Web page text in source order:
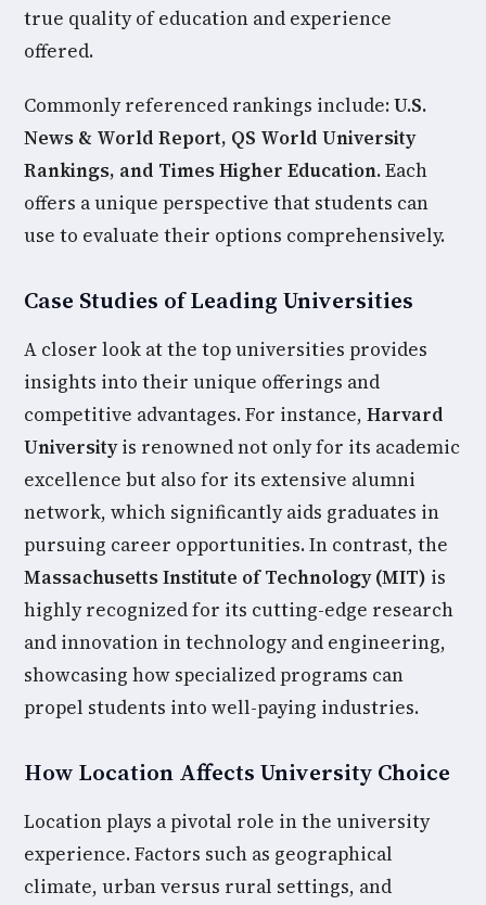
true quality of education and experience
offered.
Commonly referenced rankings include:U.S.
News & World Report, QS World University
Rankings, and Times Higher Education.Each
offers a unique perspective that students can
use to evaluate their options comprehensively.
Case Studies of Leading Universities
A closer look at the top universities provides
insights into their unique offerings and
competitive advantages. For instance, Harvard
Universityis renowned not only for its academic
excellence but also for its extensive alumni
network, which significantly aids graduates in
pursuing career opportunities. In contrast, the
Massachusetts Institute of Technology (MIT) is
highly recognized for its cutting-edge research
and innovation in technology and engineering,
showcasing how specialized programs can
propel students into well-paying industries.
How Location Affects University Choice
Location plays a pivotal role in the university
experience. Factors such as geographical
climate, urban versus rural settings, and